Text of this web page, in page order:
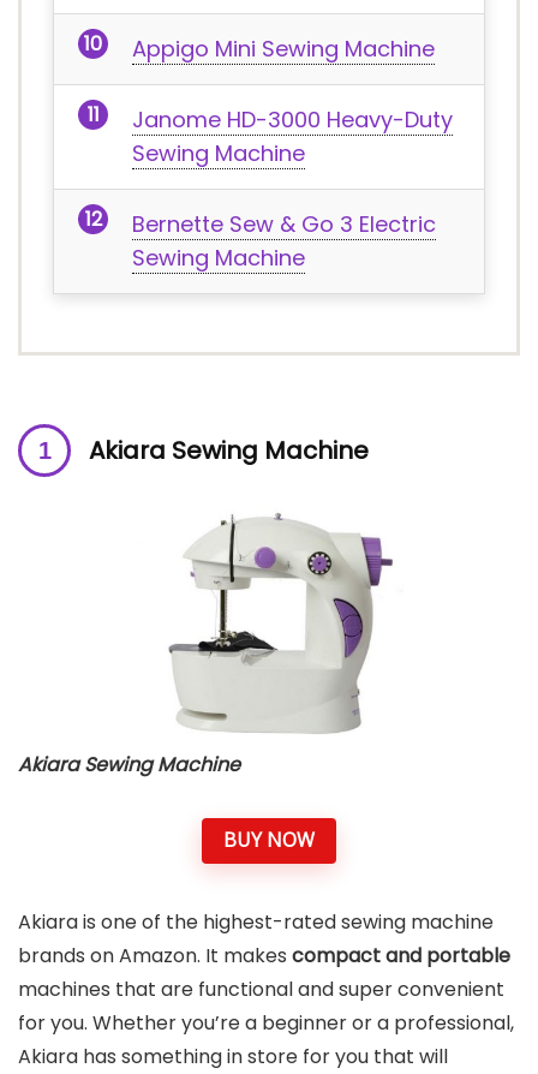
Appigo Mini Sewing Machine
Janome HD-3000 Heavy-Duty
Sewing Machine
Bernette Sew & Go 3 Electric
Sewing Machine
Akiara Sewing Machine
Akiara Sewing Machine
BUY NOW
Akiara is one of the highest-rated sewing machine
brands on Amazon. It makes compact and portable
machines that are functional and super convenient
for you. Whether you’re a beginner or a professional,
Akiara has something in store for you that will